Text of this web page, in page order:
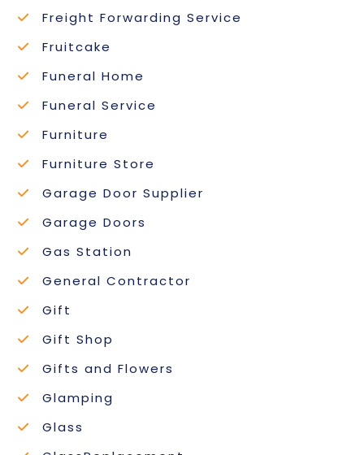
Freight Forwarding Service
Fruitcake
Funeral Home
Funeral Service
Furniture
Furniture Store
Garage Door Supplier
Garage Doors
Gas Station
General Contractor
Gift
Gift Shop
Gifts and Flowers
Glamping
Glass